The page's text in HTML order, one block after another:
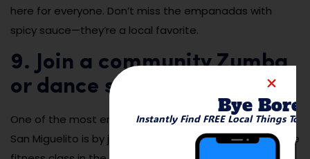
here for everyone. Don’t miss the empanadas with
spicy sauce—they’re a local favorite.
9. Join a community Zumba
or dance session in the park
One of the most energetic and fun ways to experience
San Miguelito is by joining a community Zumba or dance
Bye
Instantly Find FREE Local Things To